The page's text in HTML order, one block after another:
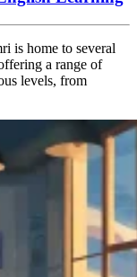
is home to several
a range of
levels, from